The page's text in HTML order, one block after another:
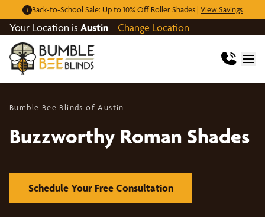
Back-to-School Sale: Up to 10% Off Roller Shades | View Savings
Your Location is Austin Change Location
Bumble Bee Blinds of Austin
Buzzworthy Roman Shades
Schedule Your Free Consultation